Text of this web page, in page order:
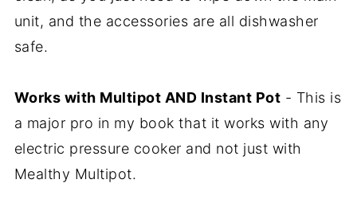
unit, and the accessories are all dishwasher
safe.
Works with Multipot AND Instant Pot - This is
a major pro in my book that it works with any
electric pressure cooker and not just with
Mealthy Multipot.